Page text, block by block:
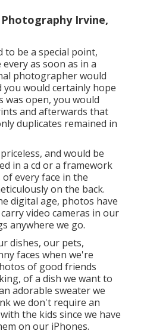
Irvine,
be a special point,
as soon as in a
photographer would
you would certainly hope
was open, you would
and afterwards that
duplicates remained in
and would be
in a cd or a framework
every face in the
on the back.
digital age, photos have
video cameras in our
anywhere we go.
dishes, our pets,
faces when we're
of good friends
of a dish we want to
adorable sweater we
we don't require an
the kids since we have
on our iPhones.